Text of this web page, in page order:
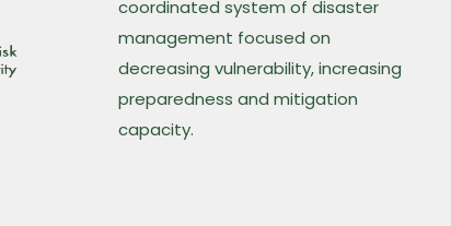
coordinated system of disaster
management focused on
decreasing vulnerability, increasing
preparedness and mitigation
capacity.